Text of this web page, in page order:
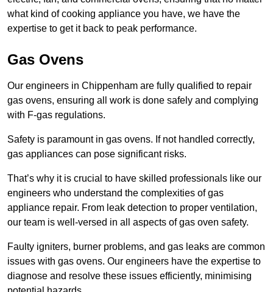
what kind of cooking appliance you have, we have the
expertise to get it back to peak performance.
Gas Ovens
Our engineers in Chippenham are fully qualified to repair
gas ovens, ensuring all work is done safely and complying
with F-gas regulations.
Safety is paramount in gas ovens. If not handled correctly,
gas appliances can pose significant risks.
That’s why it is crucial to have skilled professionals like our
engineers who understand the complexities of gas
appliance repair. From leak detection to proper ventilation,
our team is well-versed in all aspects of gas oven safety.
Faulty igniters, burner problems, and gas leaks are common
issues with gas ovens. Our engineers have the expertise to
diagnose and resolve these issues efficiently, minimising